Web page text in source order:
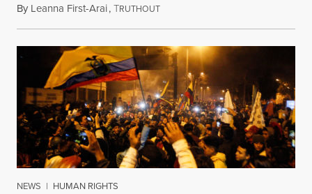
By Leanna First-Arai,TRUTHOUTDecember 14, 2019
NEWS | HUMAN RIGHTS